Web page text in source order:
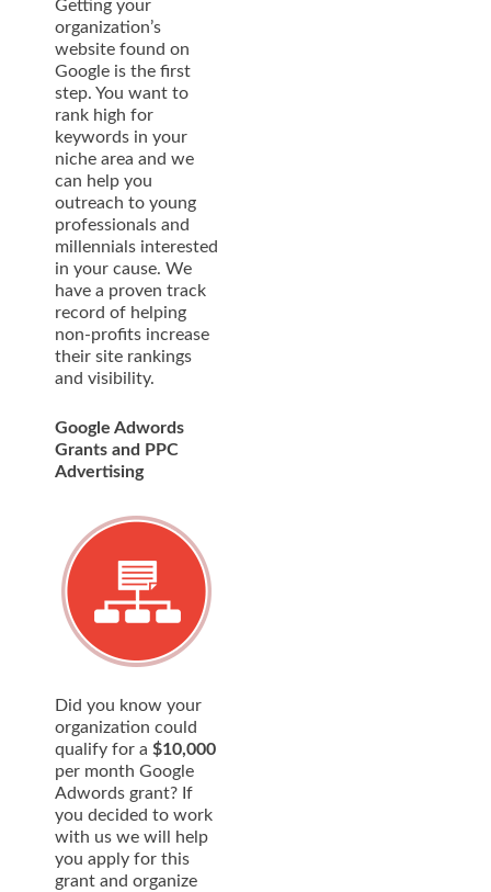
Getting your
organization’s
website found on
Google is the first
step. You want to
rank high for
keywords in your
niche area and we
can help you
outreach to young
professionals and
millennials interested
in your cause. We
have a proven track
record of helping
non-profits increase
their site rankings
and visibility.
Google Adwords
Grants and PPC
Advertising
Did you know your
organization could
qualify for a $10,000
per month Google
Adwords grant? If
you decided to work
with us we will help
you apply for this
grant and organize